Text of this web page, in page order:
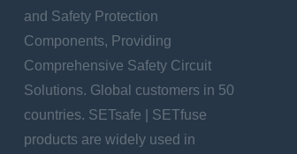
and Safety Protection
Components, Providing
Comprehensive Safety Circuit
Solutions. Global customers in 50
countries. SETsafe | SETfuse
products are widely used in